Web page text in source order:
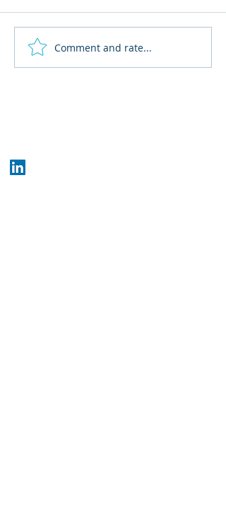
What Cognitive Corp
Does for Building AI
Comment and rate...